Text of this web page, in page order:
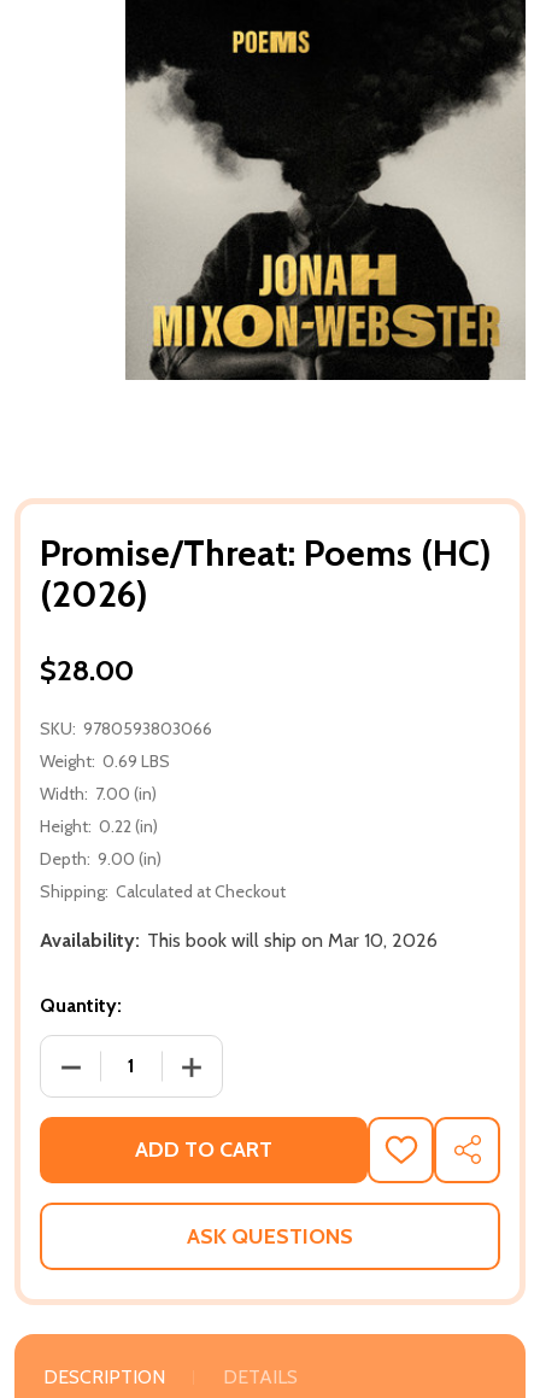
Promise/Threat: Poems (HC)
(2026)
$28.00
SKU: 9780593803066
Weight: 0.69 LBS
Width: 7.00 (in)
Height: 0.22 (in)
Depth: 9.00 (in)
Shipping: Calculated at Checkout
Availability: This book will ship on Mar 10, 2026
Quantity:
DECREASE QUANTITY OF PROMISE/THREAT:
INCREASE QUANTITY OF PROMISE/
ADD TO CART
ADD
TO
WISH
SHARE
ASK QUESTIONS
DESCRIPTION DETAILS